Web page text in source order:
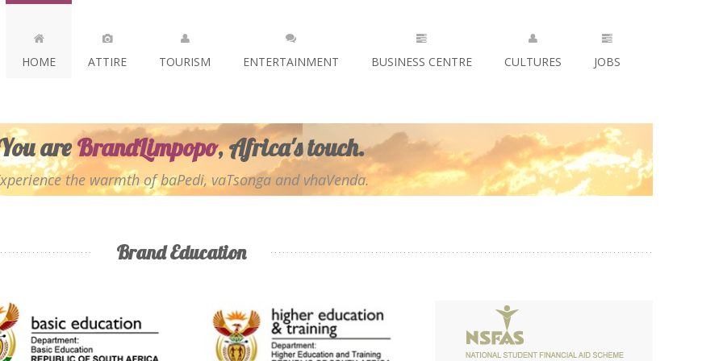
HOME ATTIRE TOURISM ENTERTAINMENT BUSINESS CENTRE CULTURES JOBS
areBrandLimpopo, Africa's touch.
the warmth of baPedi, vaTsonga and vhaVenda.
Brand Education